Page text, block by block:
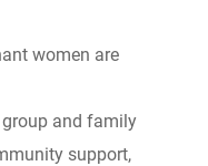
women are
and family
support,